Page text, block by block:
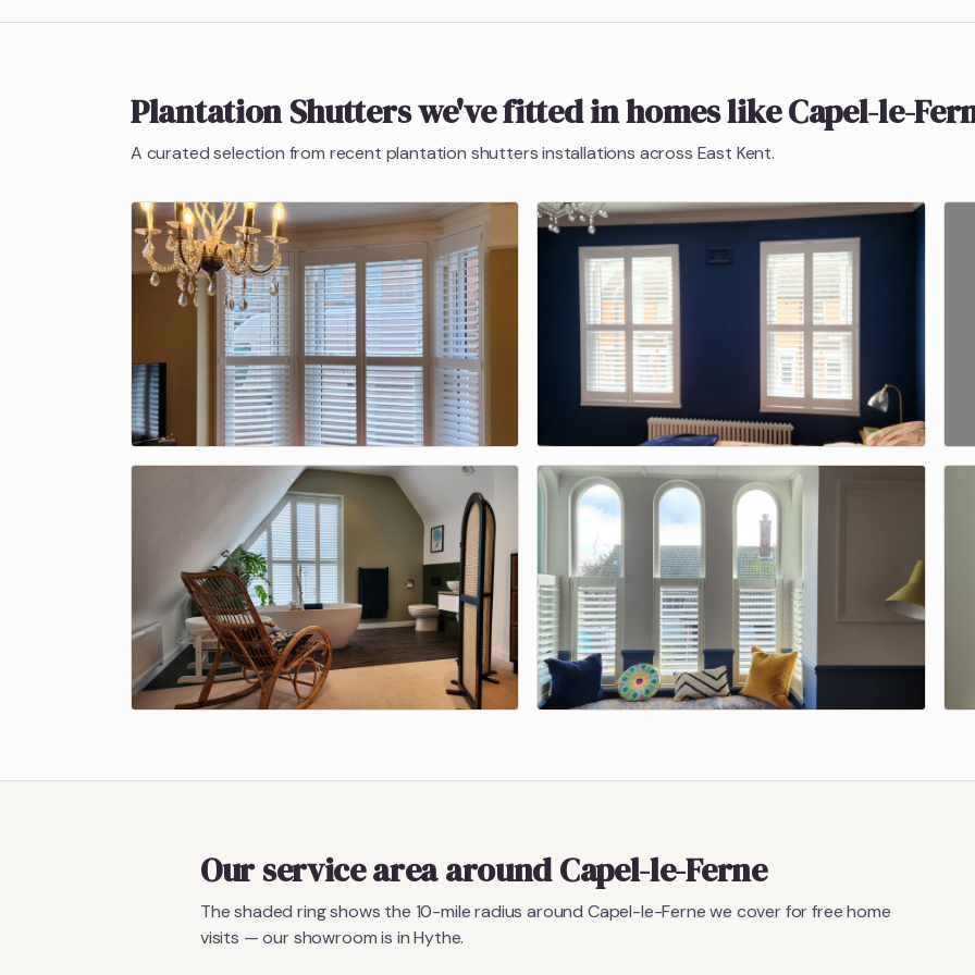
Plantation Shutterswe've fitted in homes likeCapel-le-
A curated selection from recent plantation shuttersinstallations across East Kent.
Our service area aroundCapel-le-Ferne
The shaded ring shows the 10-mile radius around Capel-le-Fernewe cover for free home
visits — our showroom is in Hythe.